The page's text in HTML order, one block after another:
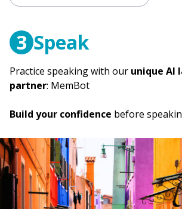
andare
at school
a scuola
to take
prendere
il computer
the need
il bisogno
3 Speak
Practice speaking with our unique AI
partner: MemBot
Build your confidence before